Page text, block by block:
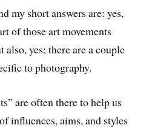
my short answers are: yes,
of those art movements
yes; there are a couple
to photography.
are often there to help us
influences, aims, and styles